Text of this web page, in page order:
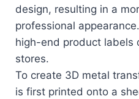
design, resulting in a
professional
high-end product labels
stores.
To create 3D metal
is first printed onto a